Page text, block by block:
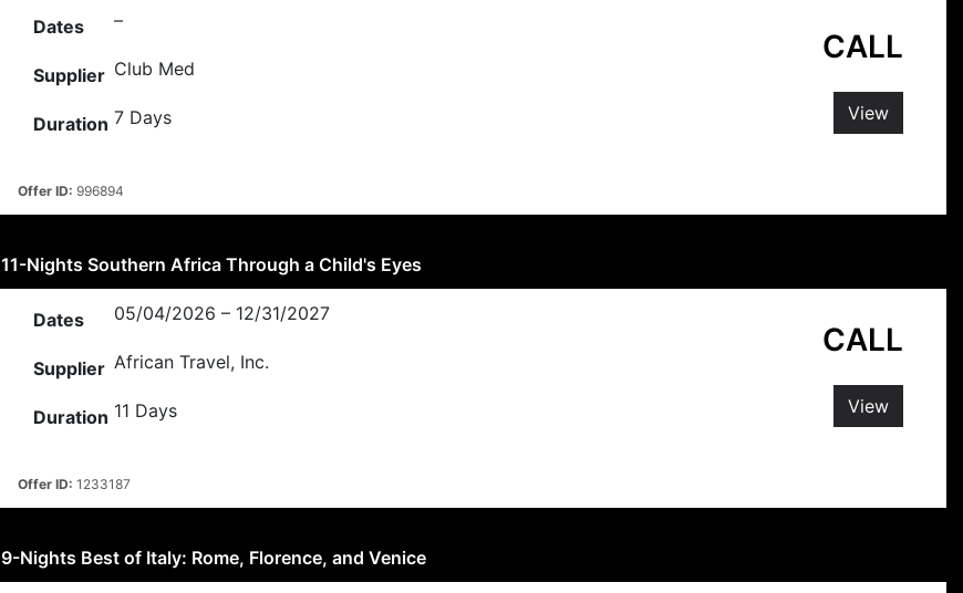
Dates –
Supplier Club Med
Duration 7 Days
CALL
View
Offer ID: 996894
11-Nights Southern Africa Through a Child's Eyes
Dates 05/04/2026 – 12/31/2027
Supplier African Travel, Inc.
Duration 11 Days
CALL
View
Offer ID: 1233187
9-Nights Best of Italy: Rome, Florence, and Venice